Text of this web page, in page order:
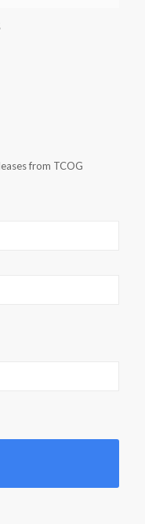
from TCOG